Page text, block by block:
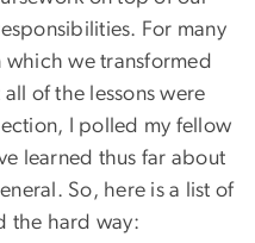
For many
which we transformed
of the lessons were
I polled my fellow
learned thus far about
So, here is a list of
the hard way: